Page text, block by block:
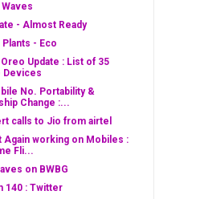
- Almost Ready
Plants - Eco
Update : List of 35
Devices
No. Portability &
Change :...
calls to Jio from airtel
Again working on Mobiles :
Fli...
on BWBG
140 : Twitter